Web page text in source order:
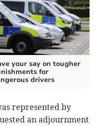
your say on tougher
for
drivers
represented by
an adjournment